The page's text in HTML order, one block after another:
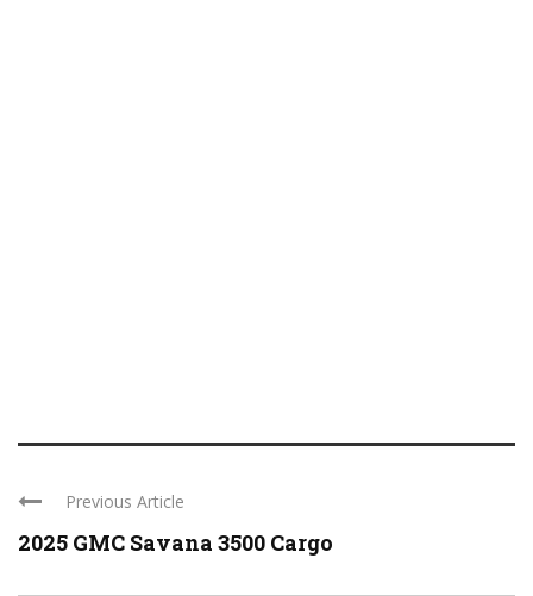
Previous Article
2025 GMC Savana 3500 Cargo